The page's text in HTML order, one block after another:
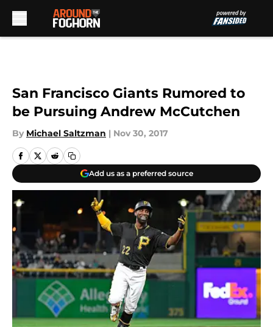
San Francisco Giants Rumored to
be Pursuing Andrew McCutchen
By Michael Saltzman | Nov 30, 2017
Add us as a preferred source